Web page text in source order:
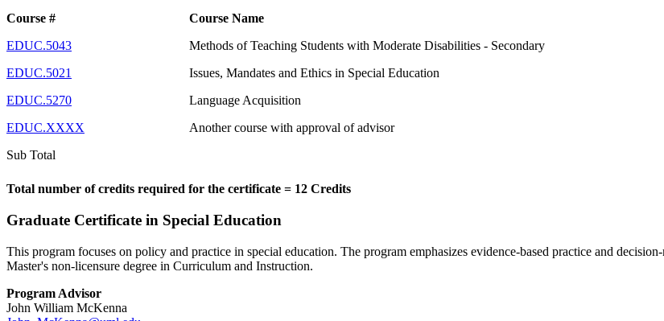
Course #
Course Name
EDUC.5043
Methods of Teaching Students with Moderate Disabilities - Secondary
EDUC.5021
Issues, Mandates and Ethics in Special Education
EDUC.5270
Language Acquisition
EDUC.XXXX
Another course with approval of advisor
Sub Total
Total number of credits required for the certificate = 12 Credits
Graduate Certificate in Special Education
This program focuses on policy and practice in special education. The program emphasizes evidence-based practice and
Master's non-licensure degree in Curriculum and Instruction.
Program Advisor
John William McKenna